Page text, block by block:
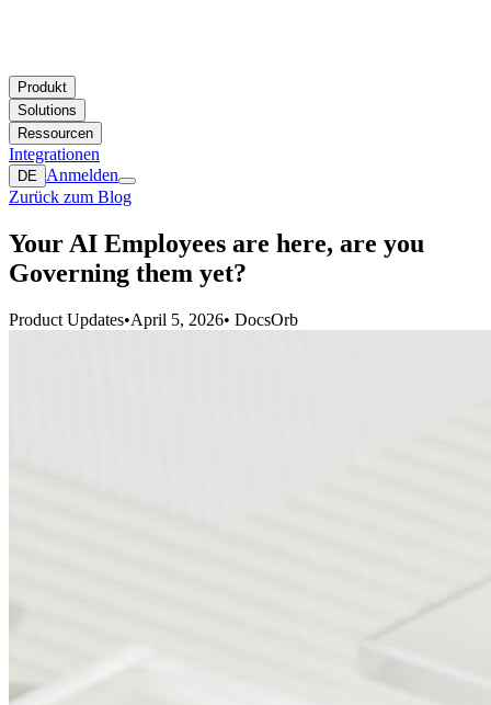
Produkt
Solutions
Ressourcen
Integrationen
DE
Anmelden
Zurück zum Blog
Your AI Employees are here, are you
Governing them yet?
Product Updates•April 5, 2026• DocsOrb